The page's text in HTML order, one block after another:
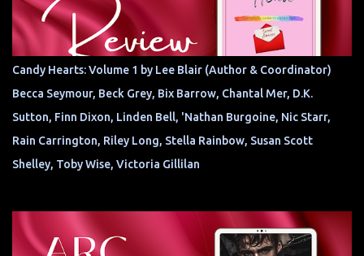
Candy Hearts: Volume 1 by Lee Blair (Author & Coordinator)
Becca Seymour, Beck Grey, Bix Barrow, Chantal Mer, D.K.
Sutton, Finn Dixon, Linden Bell, 'Nathan Burgoine, Nic Starr,
Rain Carrington, Riley Long, Stella Rainbow, Susan Scott
Shelley, Toby Wise, Victoria Gillilan